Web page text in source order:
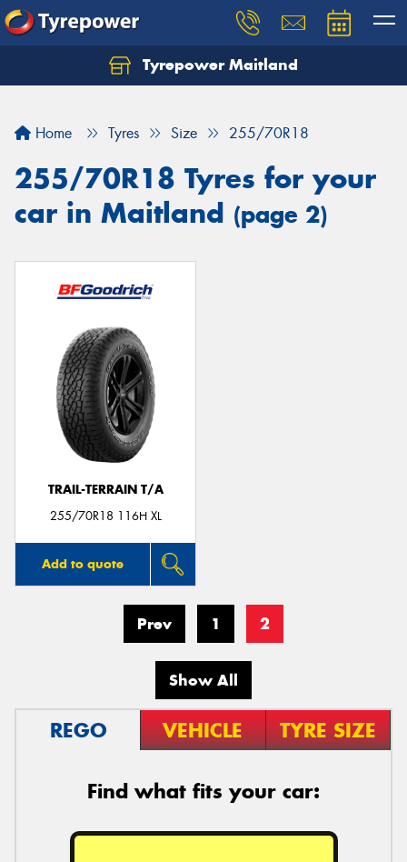
Tyrepower Maitland
Home Tyres Size 255/70R18
255/70R18 Tyres for your
car in Maitland (page 2)
TRAIL-TERRAIN T/A
255/70R18 116H XL
Add to quote
Prev 1 2
Show All
REGO VEHICLE TYRE SIZE
Find what fits your car: